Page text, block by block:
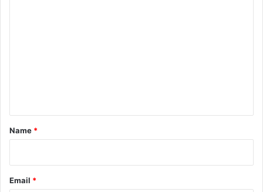
*
Name *
Email *